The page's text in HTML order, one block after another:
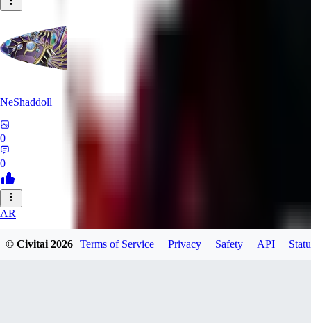
NeShaddoll
0
0
AR
ardenesque
© Civitai2026 Terms of Service Privacy Safety API